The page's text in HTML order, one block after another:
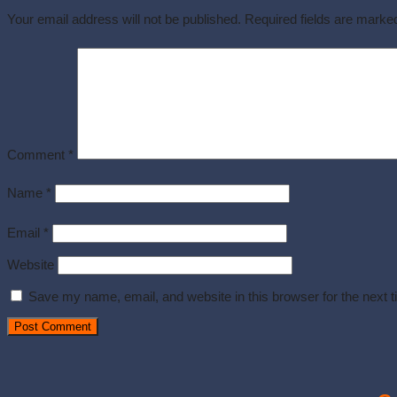
Your email address will not be published. Required fields are
Comment *
Name *
Email *
Website
Save my name, email, and website in this browser for the next